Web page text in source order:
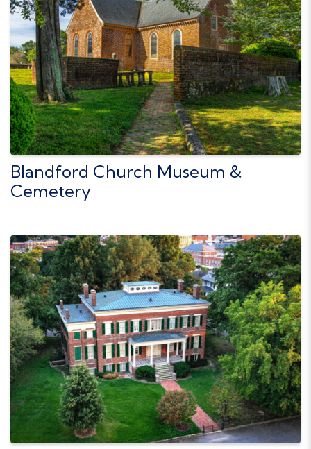
Blandford Church Museum &
Cemetery